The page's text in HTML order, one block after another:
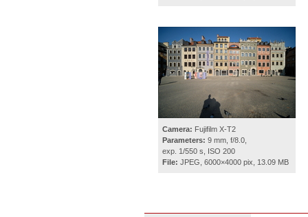
Camera: Fujifilm X-T2
Parameters: 9 mm, f/8.0,
exp. 1/550 s, ISO 200
File: JPEG, 6000×4000 pix, 13.09 MB